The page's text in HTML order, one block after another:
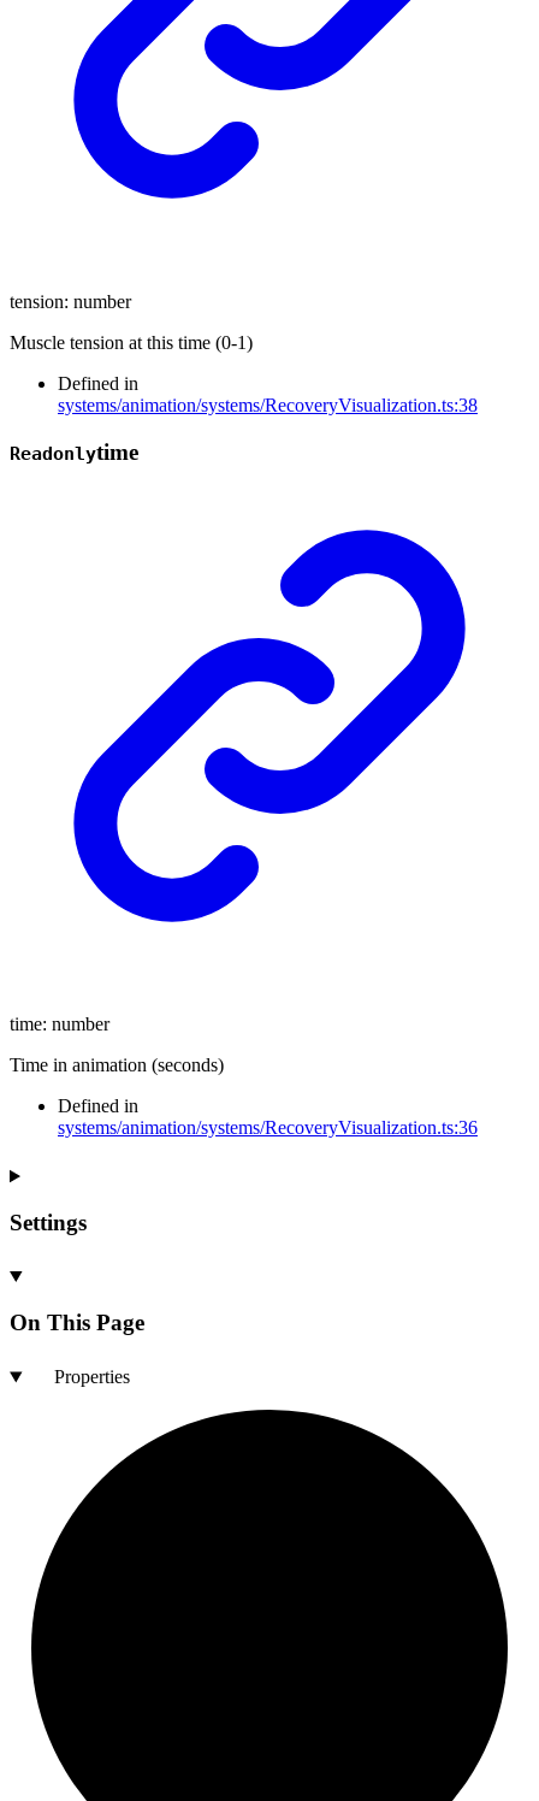
tension: number
Muscle tension at this time (0-1)
Defined in
systems/animation/systems/RecoveryVisualization.ts:38
Readonlytime
time: number
Time in animation (seconds)
Defined in
systems/animation/systems/RecoveryVisualization.ts:36
Settings
On This Page
Properties